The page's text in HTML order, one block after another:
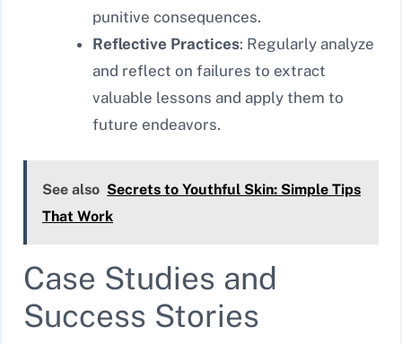
punitive consequences.
Reflective Practices: Regularly analyze
and reflect on failures to extract
valuable lessons and apply them to
future endeavors.
See also Secrets to Youthful Skin: Simple Tips
That Work
Case Studies and
Success Stories